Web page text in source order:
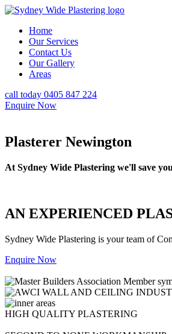
Home
Our Services
Contact Us
Our Gallery
Areas
call today 0405 847 224
Enquire Now
Plasterer Newington
At Sydney Wide Plastering we'll save
AN EXPERIENCED
Sydney Wide Plastering is your team of
Enquire Now
HIGH QUALITY PLASTERING